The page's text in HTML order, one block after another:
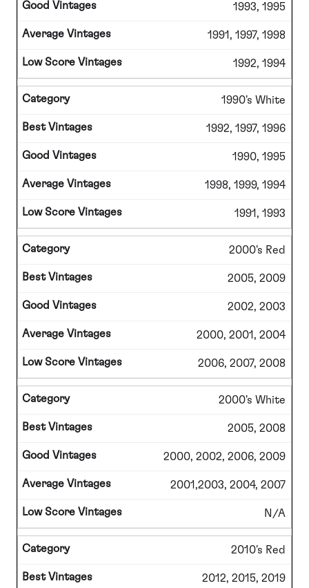
1993, 1995
1991, 1997, 1998
1992, 1994
1990's White
1992, 1997, 1996
1990, 1995
1998, 1999, 1994
1991, 1993
2000's Red
2005, 2009
2002, 2003
2000, 2001, 2004
2006, 2007, 2008
2000's White
2005, 2008
2000, 2002, 2006, 2009
2001,2003, 2004, 2007
N/A
2010's Red
2012, 2015, 2019